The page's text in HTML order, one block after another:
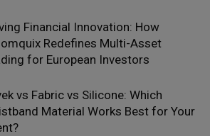
Financial Innovation: How
Redefines Multi-Asset
for European Investors
vs Fabric vs Silicone: Which
Material Works Best for Your